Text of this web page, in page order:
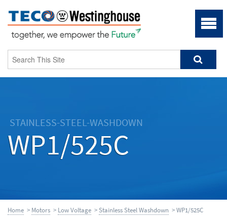
STAINLESS-STEEL-WASHDOWN
WP1/525C
Home > Motors > Low Voltage >Stainless Steel Washdown > WP1/525C